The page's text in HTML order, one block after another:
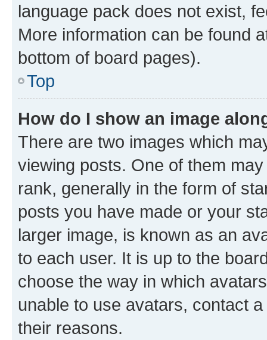
language pack does not exist,
More information can be found
bottom of board pages).
Top
How do I show an image
There are two images which
viewing posts. One of them
rank, generally in the form of
posts you have made or your
larger image, is known as an
to each user. It is up to the
choose the way in which
unable to use avatars, contact
their reasons.